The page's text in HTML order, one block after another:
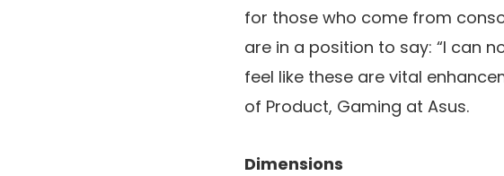
for those who come from
are in a position to say: “I can
feel like these are vital
of Product, Gaming at Asus.
Dimensions